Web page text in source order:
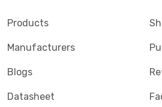
Products
Manufacturers
Blogs
Datasheet